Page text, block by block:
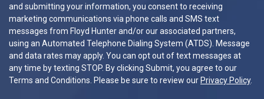
and submitting your information, you consent to receiving
marketing communications via phone calls and SMS text
messages from Floyd Hunter and/or our associated partners,
using an Automated Telephone Dialing System (ATDS). Message
and data rates may apply. You can opt out of text messages at
any time by texting STOP. By clicking Submit, you agree to our
Terms and Conditions. Please be sure to review our Privacy Policy.